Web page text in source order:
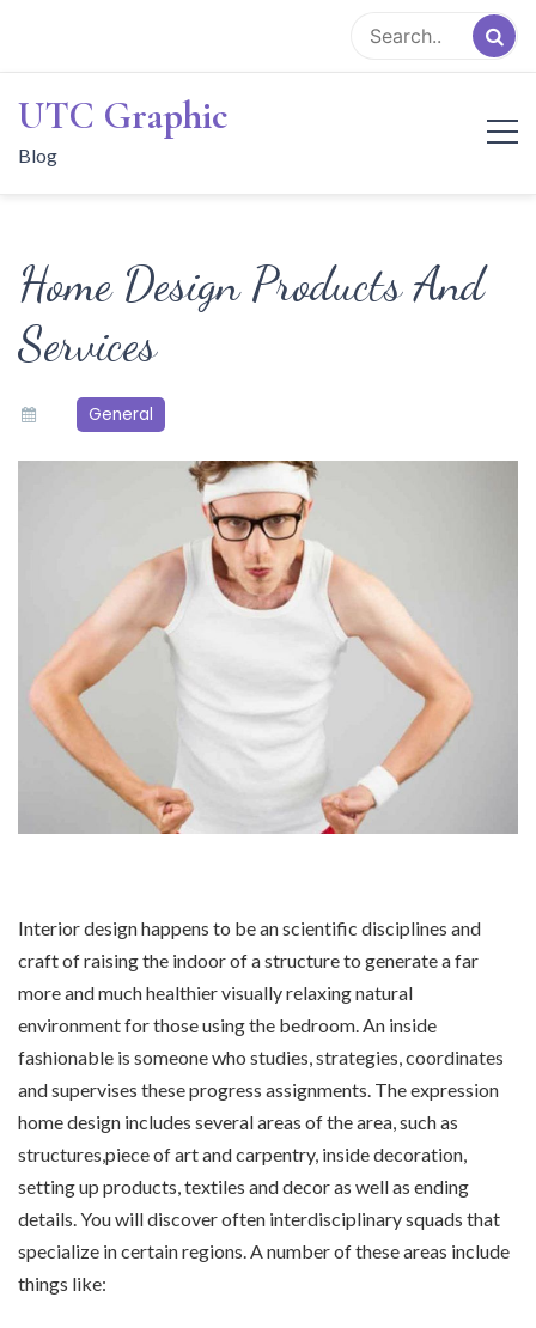
content
UTC Graphic
Blog
Home Design Products And
Services
General
Interior design happens to be an scientific disciplines and
craft of raising the indoor of a structure to generate a far
more and much healthier visually relaxing natural
environment for those using the bedroom. An inside
fashionable is someone who studies, strategies, coordinates
and supervises these progress assignments. The expression
home design includes several areas of the area, such as
structures,piece of art and carpentry, inside decoration,
setting up products, textiles and decor as well as ending
details. You will discover often interdisciplinary squads that
specialize in certain regions. A number of these areas include
things like: